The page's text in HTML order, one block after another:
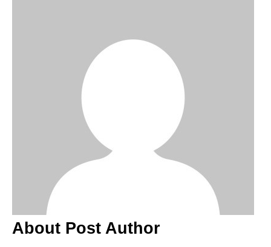
About Post Author